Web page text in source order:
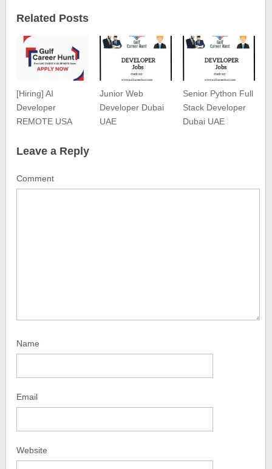
Related Posts
[Hiring] AI
Developer
REMOTE USA
Junior Web
Developer Dubai
UAE
Senior Python Full
Stack Developer
Dubai UAE
Leave a Reply
Comment
Name
Email
Website